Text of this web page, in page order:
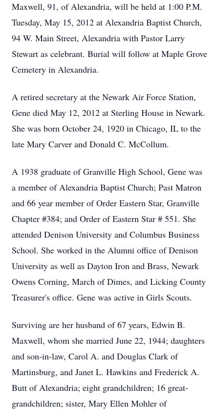
Maxwell, 91, of Alexandria, will be held at 1:00 P.M.
Tuesday, May 15, 2012 at Alexandria Baptist Church,
94 W. Main Street, Alexandria with Pastor Larry
Stewart as celebrant. Burial will follow at Maple Grove
Cemetery in Alexandria.
A retired secretary at the Newark Air Force Station,
Gene died May 12, 2012 at Sterling House in Newark.
She was born October 24, 1920 in Chicago, IL to the
late Mary Carver and Donald C. McCollum.
A 1938 graduate of Granville High School, Gene was
a member of Alexandria Baptist Church; Past Matron
and 66 year member of Order Eastern Star, Granville
Chapter #384; and Order of Eastern Star # 551. She
attended Denison University and Columbus Business
School. She worked in the Alumni office of Denison
University as well as Dayton Iron and Brass, Newark
Owens Corning, March of Dimes, and Licking County
Treasurer's office. Gene was active in Girls Scouts.
Surviving are her husband of 67 years, Edwin B.
Maxwell, whom she married June 22, 1944; daughters
and son-in-law, Carol A. and Douglas Clark of
Martinsburg, and Janet L. Hawkins and Frederick A.
Butt of Alexandria; eight grandchildren; 16 great-
grandchildren; sister, Mary Ellen Mohler of